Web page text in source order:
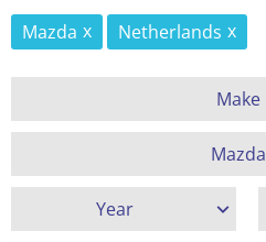
Mazda Netherlands
Make
Mazda
Year